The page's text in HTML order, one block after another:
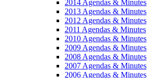
2014 Agendas & Minutes
2013 Agendas & Minutes
2012 Agendas & Minutes
2011 Agendas & Minutes
2010 Agendas & Minutes
2009 Agendas & Minutes
2008 Agendas & Minutes
2007 Agendas & Minutes
2006 Agendas & Minutes